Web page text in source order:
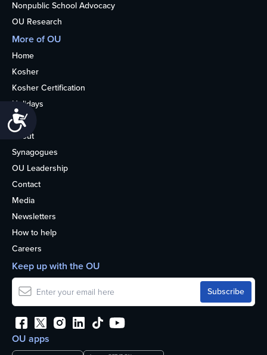
Nonpublic School Advocacy
OU Research
More of OU
Home
Kosher
Kosher Certification
Holidays
Life
About
Synagogues
OU Leadership
Contact
Media
Newsletters
How to help
Careers
OU apps
Keep up with the OU